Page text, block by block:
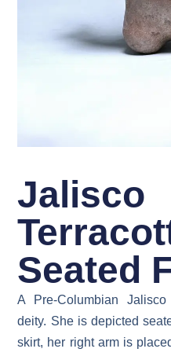
Jalisco
Seated
A Pre-Columbian
deity. She is depicted
skirt, her right arm is